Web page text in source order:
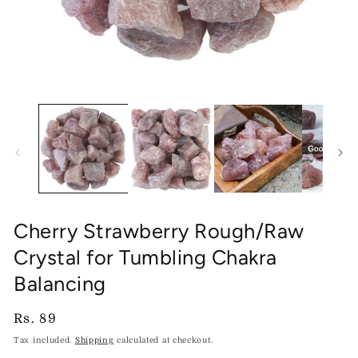
Cherry Strawberry Rough/Raw
Crystal for Tumbling Chakra
Balancing
Regular
price
Rs. 89
Tax included. Shipping calculated at checkout.